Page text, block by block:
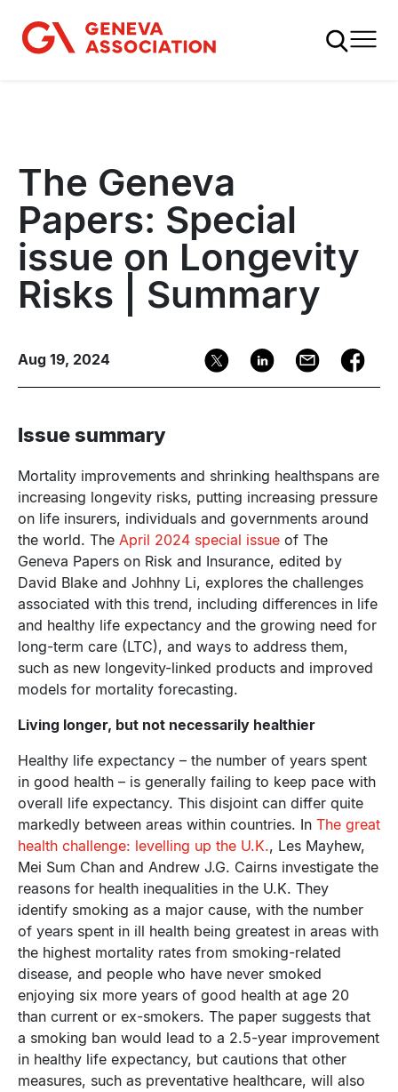
main
The Geneva
Papers: Special
issue on Longevity
Risks | Summary
Aug 19, 2024
Issue summary
Mortality improvements and shrinking healthspans are
increasing longevity risks, putting increasing pressure
on life insurers, individuals and governments around
the world. The April 2024 special issue of The
Geneva Papers on Risk and Insurance, edited by
David Blake and Johhny Li, explores the challenges
associated with this trend, including differences in life
and healthy life expectancy and the growing need for
long-term care (LTC), and ways to address them,
such as new longevity-linked products and improved
models for mortality forecasting.
Living longer, but not necessarily healthier
Healthy life expectancy – the number of years spent
in good health – is generally failing to keep pace with
overall life expectancy. This disjoint can differ quite
markedly between areas within countries. In The great
health challenge: levelling up the U.K., Les Mayhew,
Mei Sum Chan and Andrew J.G. Cairns investigate the
reasons for health inequalities in the U.K. They
identify smoking as a major cause, with the number
of years spent in ill health being greatest in areas with
the highest mortality rates from smoking-related
disease, and people who have never smoked
enjoying six more years of good health at age 20
than current or ex-smokers. The paper suggests that
a smoking ban would lead to a 2.5-year improvement
in healthy life expectancy, but cautions that other
measures, such as preventative healthcare, will also